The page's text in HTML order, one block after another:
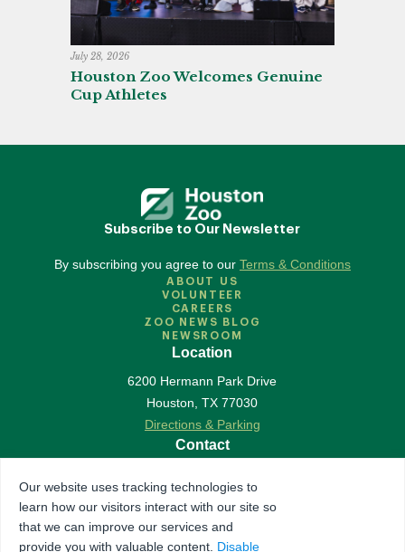
July 28, 2026
Houston Zoo Welcomes Genuine
Cup Athletes
Subscribe to Our Newsletter
By subscribing you agree to our Terms & Conditions
ABOUT US
VOLUNTEER
CAREERS
ZOO NEWS BLOG
NEWSROOM
Location
6200 Hermann Park Drive
Houston ,TX 77030
Directions & Parking
Contact
Contact Us
Follow Us
Our website uses tracking technologies to
learn how our visitors interact with our site so
that we can improve our services and
provide you with valuable content. Disable